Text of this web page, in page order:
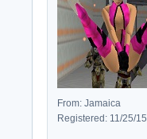
From: Jamaica
Registered: 11/25/15